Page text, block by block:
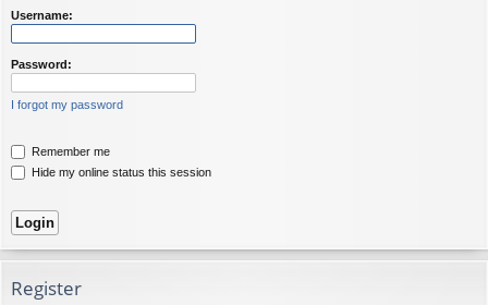
Username:
Password:
I forgot my password
Remember me
Hide my online status this session
Register